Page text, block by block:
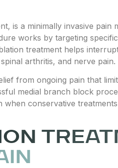
is a minimally invasive pain
works by targeting
treatment helps
arthritis, and nerve pain.
from ongoing pain that
medial branch block
conservative